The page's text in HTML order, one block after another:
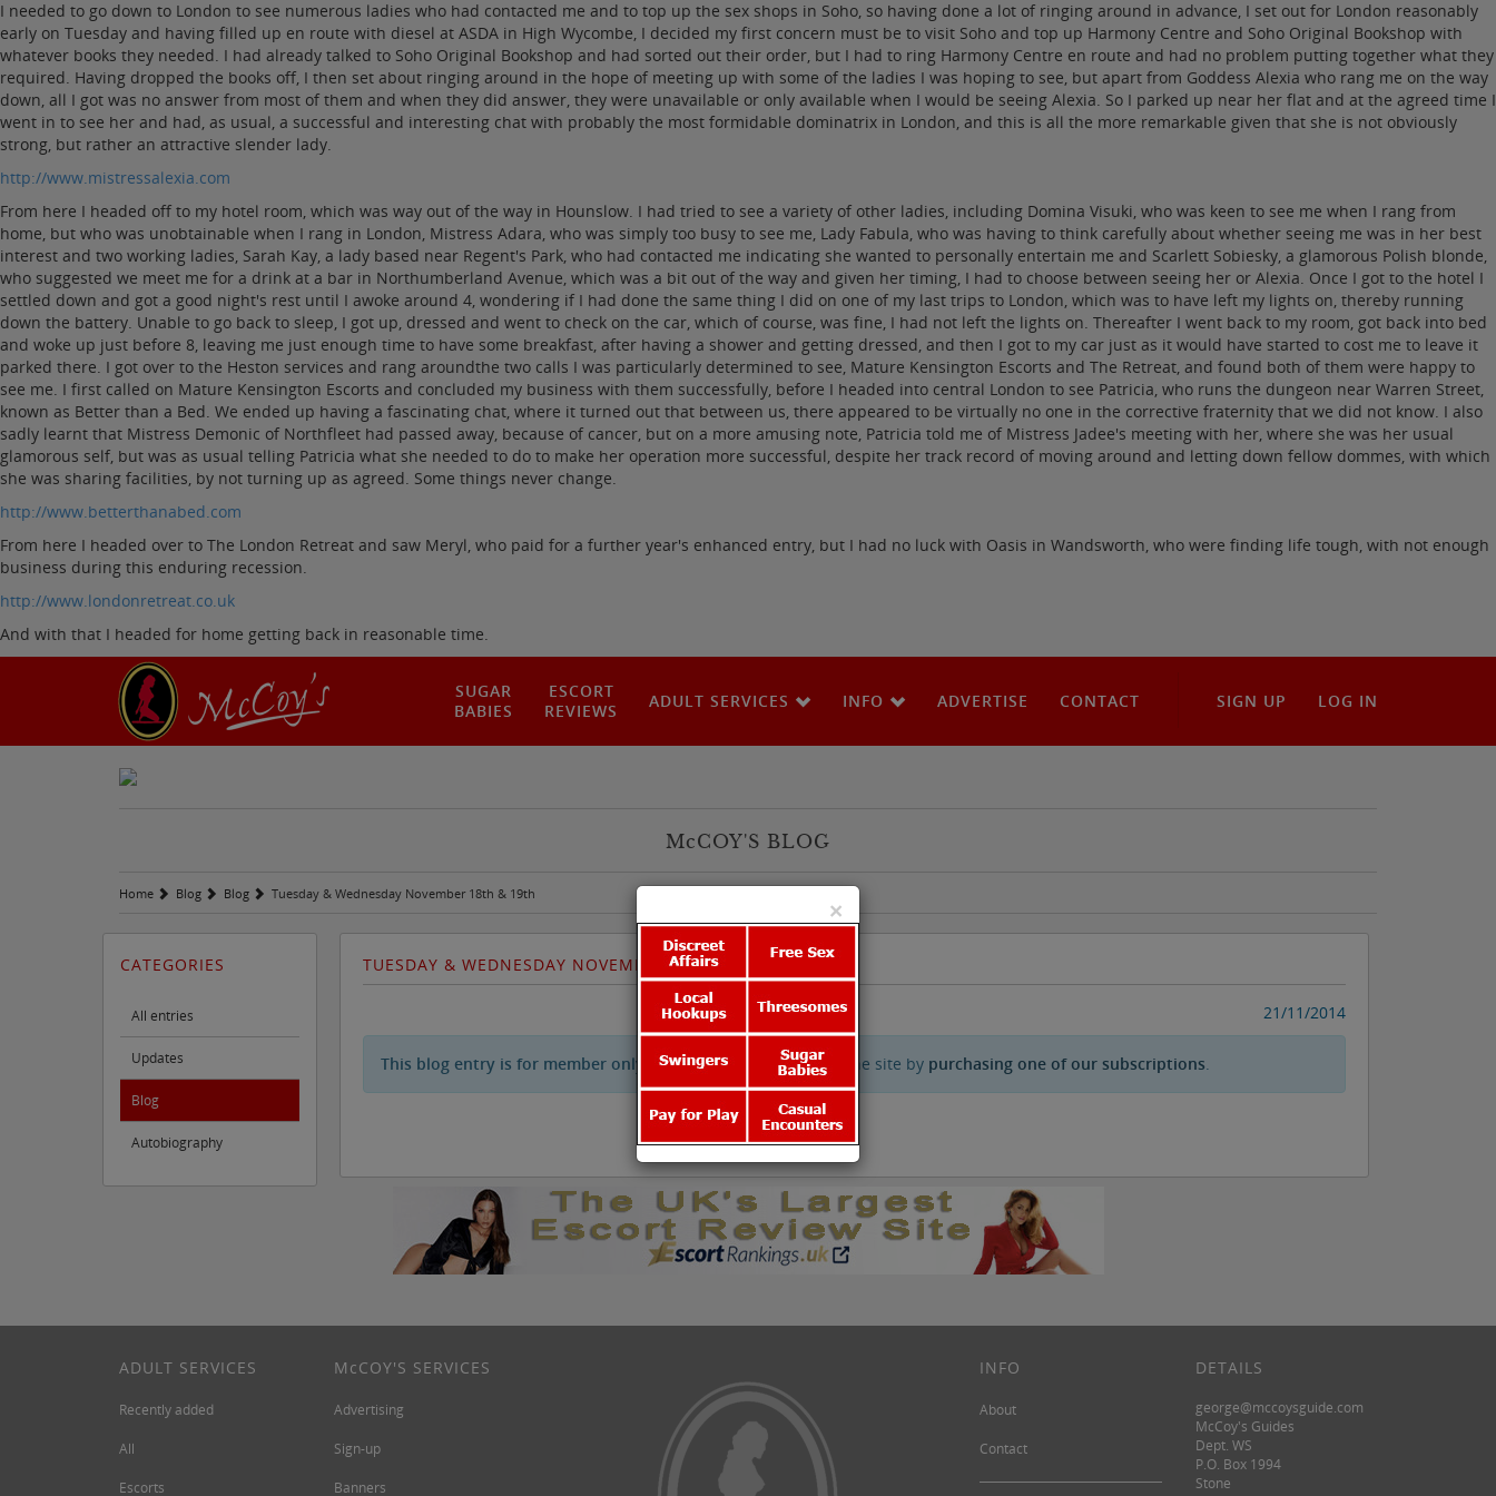
I needed to go down to London to see numerous ladies who had contacted me and to top up the sex shops in Soho, so having done a lot of ringing around in advance, I set out for London reasonably
early on Tuesday and having filled up en route with diesel at ASDA in High Wycombe, I decided my first concern must be to visit Soho and top up Harmony Centre and Soho Original Bookshop with
whatever books they needed. I had already talked to Soho Original Bookshop and had sorted out their order, but I had to ring Harmony Centre en route and had no problem putting together what they
required. Having dropped the books off, I then set about ringing around in the hope of meeting up with some of the ladies I was hoping to see, but apart from Goddess Alexia who rang me on the way
down, all I got was no answer from most of them and when they did answer, they were unavailable or only available when I would be seeing Alexia. So I parked up near her flat and at the agreed time I
went in to see her and had, as usual, a successful and interesting chat with probably the most formidable dominatrix in London, and this is all the more remarkable given that she is not obviously
strong, but rather an attractive slender lady.
http://www.mistressalexia.com
From here I headed off to my hotel room, which was way out of the way in Hounslow. I had tried to see a variety of other ladies, including Domina Visuki, who was keen to see me when I rang from
home, but who was unobtainable when I rang in London, Mistress Adara, who was simply too busy to see me, Lady Fabula, who was having to think carefully about whether seeing me was in her best
interest and two working ladies, Sarah Kay, a lady based near Regent's Park, who had contacted me indicating she wanted to personally entertain me and Scarlett Sobiesky, a glamorous Polish blonde,
who suggested we meet me for a drink at a bar in Northumberland Avenue, which was a bit out of the way and given her timing, I had to choose between seeing her or Alexia. Once I got to the hotel I
settled down and got a good night's rest until I awoke around 4, wondering if I had done the same thing I did on one of my last trips to London, which was to have left my lights on, thereby running
down the battery. Unable to go back to sleep, I got up, dressed and went to check on the car, which of course, was fine, I had not left the lights on. Thereafter I went back to my room, got back into bed
and woke up just before 8, leaving me just enough time to have some breakfast, after having a shower and getting dressed, and then I got to my car just as it would have started to cost me to leave it
parked there. I got over to the Heston services and rang aroundthe two calls I was particularly determined to see, Mature Kensington Escorts and The Retreat, and found both of them were happy to
see me. I first called on Mature Kensington Escorts and concluded my business with them successfully, before I headed into central London to see Patricia, who runs the dungeon near Warren Street,
known as Better than a Bed. We ended up having a fascinating chat, where it turned out that between us, there appeared to be virtually no one in the corrective fraternity that we did not know. I also
sadly learnt that Mistress Demonic of Northfleet had passed away, because of cancer, but on a more amusing note, Patricia told me of Mistress Jadee's meeting with her, where she was her usual
glamorous self, but was as usual telling Patricia what she needed to do to make her operation more successful, despite her track record of moving around and letting down fellow dommes, with which
she was sharing facilities, by not turning up as agreed. Some things never change.
http://www.betterthanabed.com
From here I headed over to The London Retreat and saw Meryl, who paid for a further year's enhanced entry, but I had no luck with Oasis in Wandsworth, who were finding life tough, with not enough
business during this enduring recession.
http://www.londonretreat.co.uk
And with that I headed for home getting back in reasonable time.
SUGAR
BABIES
ESCORT
REVIEWS
ADULT SERVICES INFO ADVERTISE CONTACT SIGN UP LOG IN
McCOY'S BLOG
Home Blog Blog Tuesday & Wednesday November 18th & 19th
CATEGORIES
All entries
Updates
Blog
Autobiography
TUESDAY & WEDNESDAY NOVEMBER 18TH & 19TH
21/11/2014
This blog entry is for member only. You can get full access to the site by purchasing one of our subscriptions.
ADULT SERVICES
Recently added
All
Escorts
M cCOY'S SERVICES
Advertising
Sign-up
Banners
INFO
About
Contact
DETAILS
george@mccoysguide.com
McCoy's Guides
Dept. WS
P.O. Box 1994
Stone
×